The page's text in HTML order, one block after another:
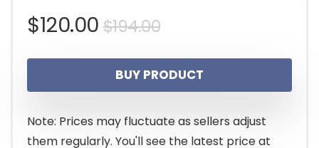
$194.00Original
price
was:
$194.00.
$120.00
Current
price
is:
$120.00.
BUY PRODUCT
Note: Prices may fluctuate as sellers adjust
them regularly. You'll see the latest price at